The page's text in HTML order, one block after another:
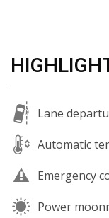
Lane
Automatic
Emergency
Power